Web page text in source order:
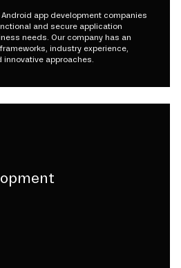
app development companies
and secure application
needs. Our company has an
industry experience,
approaches.